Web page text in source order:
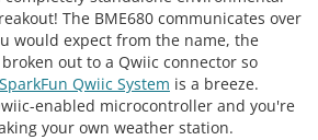
The BME680 communicates over
would expect from the name, the
out to a Qwiic connector so
SparkFun Qwiic System is a breeze.
enabled microcontroller and you're
your own weather station.